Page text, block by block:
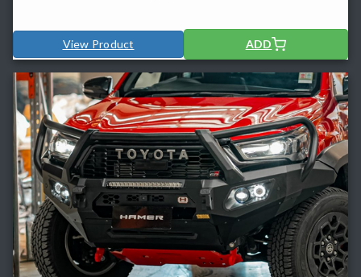
View Product ADD